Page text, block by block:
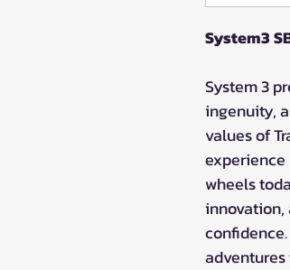
System3
System 3
ingenuity,
values of
experience
wheels
innovation,